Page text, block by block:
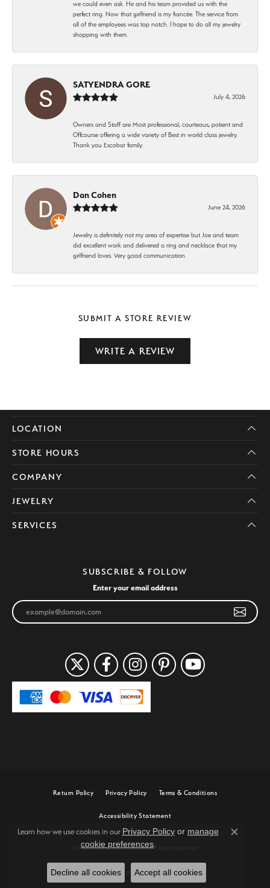
we could even ask. He and his team provided us with the
perfect ring. Now that girlfriend is my fiancée. The service from
all of the employees was top notch. I hope to do all my jewelry
shopping with them.
SATYENDRA GORE
July 4, 2026
Owners and Staff are Most professional, courteous, patient and
Offcourse offering a wide variety of Best in world class jewelry.
Thank you Escobar family.
Dan Cohen
June 24, 2026
Jewelry is definitely not my area of expertise but Joe and team
did excellent work and delivered a ring and necklace that my
girlfriend loves. Very good communication.
SUBMIT A STORE REVIEW
WRITE A REVIEW
LOCATION
STORE HOURS
COMPANY
JEWELRY
SERVICES
SUBSCRIBE & FOLLOW
Enter your email address
Return Policy Privacy Policy Terms & Conditions
Accessibility Statement
© 2026 Joe Escobar Diamonds. All Rights Reserved.
POWERED BY:PUNCHMARK
Learn how we use cookies in our Privacy Policyor manage
cookie preferences.
Close
Decline all cookies Accept all cookies